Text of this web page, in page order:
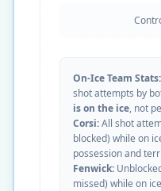
On-Ice Team Stats:
shot attempts by
is on the ice, not
Corsi:All shot
blocked) while on
possession and
Fenwick:
missed) while on